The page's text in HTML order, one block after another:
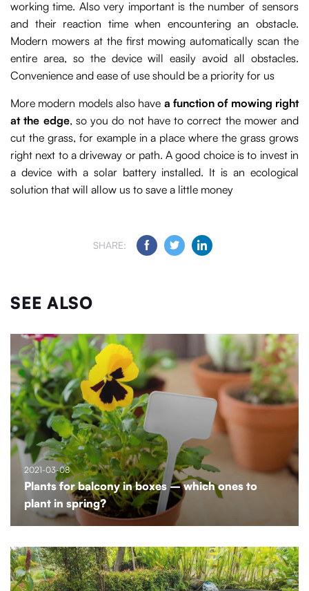
working time. Also very important is the number of sensors
and their reaction time when encountering an obstacle.
Modern mowers at the first mowing automatically scan the
entire area, so the device will easily avoid all obstacles.
Convenience and ease of use should be a priority for us
More modern models also have a function of mowing right
at the edge, so you do not have to correct the mower and
cut the grass, for example in a place where the grass grows
right next to a driveway or path. A good choice is to invest in
a device with a solar battery installed. It is an ecological
solution that will allow us to save a little money
SHARE:
SEE ALSO
2021-03-08
Plants for balcony in boxes – which ones to
plant in spring?